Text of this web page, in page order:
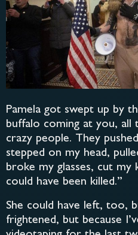
Pamela got swept up by
buffalo coming at you, all
crazy people. They
stepped on my head,
broke my glasses, cut my
could have been killed.”
She could have left, too,
frightened, but because